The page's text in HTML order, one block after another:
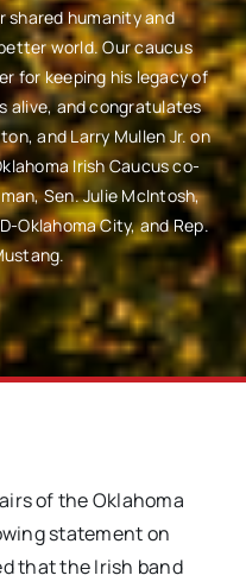
humanity and
world. Our caucus
for keeping his legacy of
alive, and congratulates
and Larry Mullen Jr. on
Irish Caucus co-
Sen. Julie McIntosh,
Oklahoma City, and Rep.
of the Oklahoma
statement on
that the Irish band